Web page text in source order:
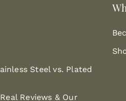
Steel vs. Plated
Reviews & Our